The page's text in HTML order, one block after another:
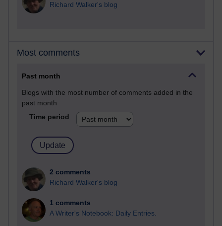
Richard Walker's blog
Most comments
Past month
Blogs with the most number of comments added in the
past month
Time period
2 comments
Richard Walker's blog
1 comments
A Writer's Notebook: Daily Entries.